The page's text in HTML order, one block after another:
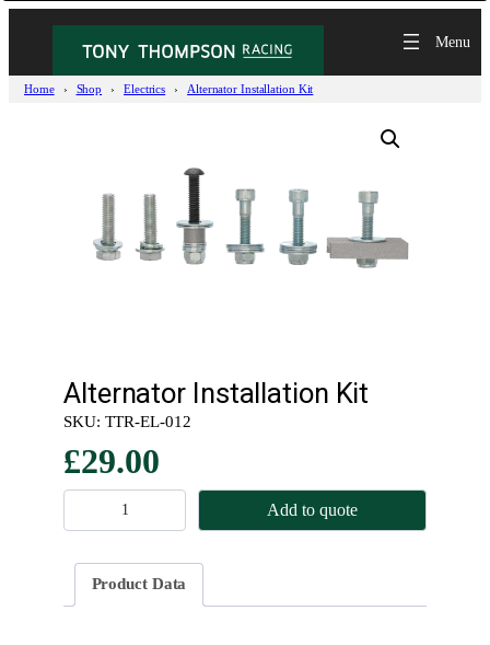
Home Shop Electrics Alternator Installation Kit
Alternator Installation Kit
SKU: TTR-EL-012
£29.00
l
Add to quote
Product Data